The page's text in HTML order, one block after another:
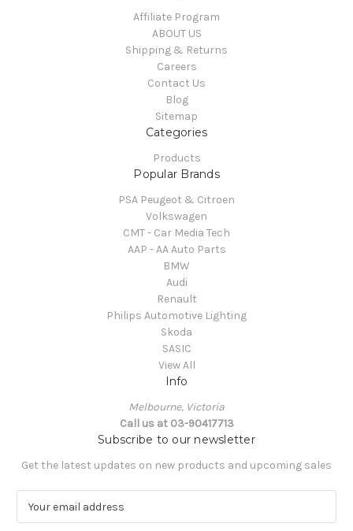
Affiliate Program
ABOUT US
Shipping & Returns
Careers
Contact Us
Blog
Sitemap
Categories
Products
Popular Brands
PSA Peugeot & Citroen
Volkswagen
CMT - Car Media Tech
AAP - AA Auto Parts
BMW
Audi
Renault
Philips Automotive Lighting
Skoda
SASIC
View All
Info
Melbourne, Victoria
Call us at 03-90417713
Subscribe to our newsletter
Get the latest updates on new products and upcoming sales